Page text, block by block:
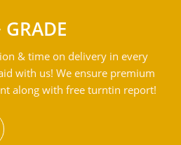
& time on delivery in every
with us! We ensure premium
along with free turntin report!